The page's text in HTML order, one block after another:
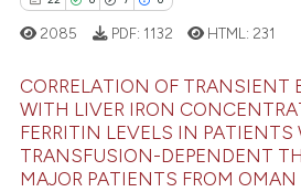
claim, and a label
in which section the
atscite.ai
shows how a scientific paper
been cited by providing the
22
0
Citing Publications
Supporting
2085 PDF: 1132 HTML: 231
CORRELATION OF TRANSIENT
WITH LIVER IRON
FERRITIN LEVELS IN PATIENTS
TRANSFUSION-DEPENDENT
MAJOR PATIENTS FROM OMAN